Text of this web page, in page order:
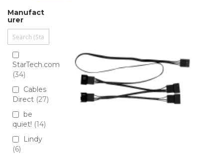
Manufact
urer
StarTech.com
34
Cables
Direct 27
be
quiet! 14
Lindy
6